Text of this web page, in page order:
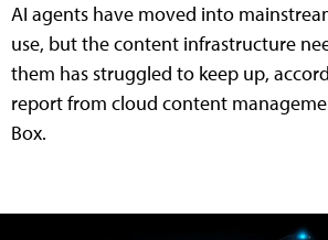
AI agents have moved into
use, but the content infrastructure
them has struggled to keep up,
report from cloud content
Box.